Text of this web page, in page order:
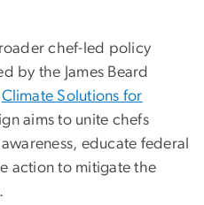
chef-led policy
by the James Beard
Climate Solutions for
aims to unite chefs
educate federal
action to mitigate the